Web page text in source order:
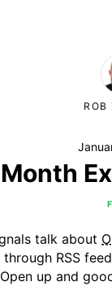
ROB
talk about
RSS
up and